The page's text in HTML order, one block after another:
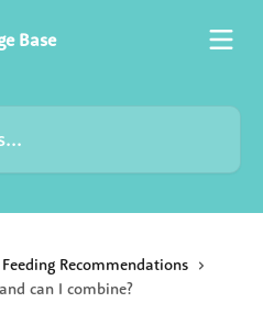
Base
Feeding Recommendations
can I combine?